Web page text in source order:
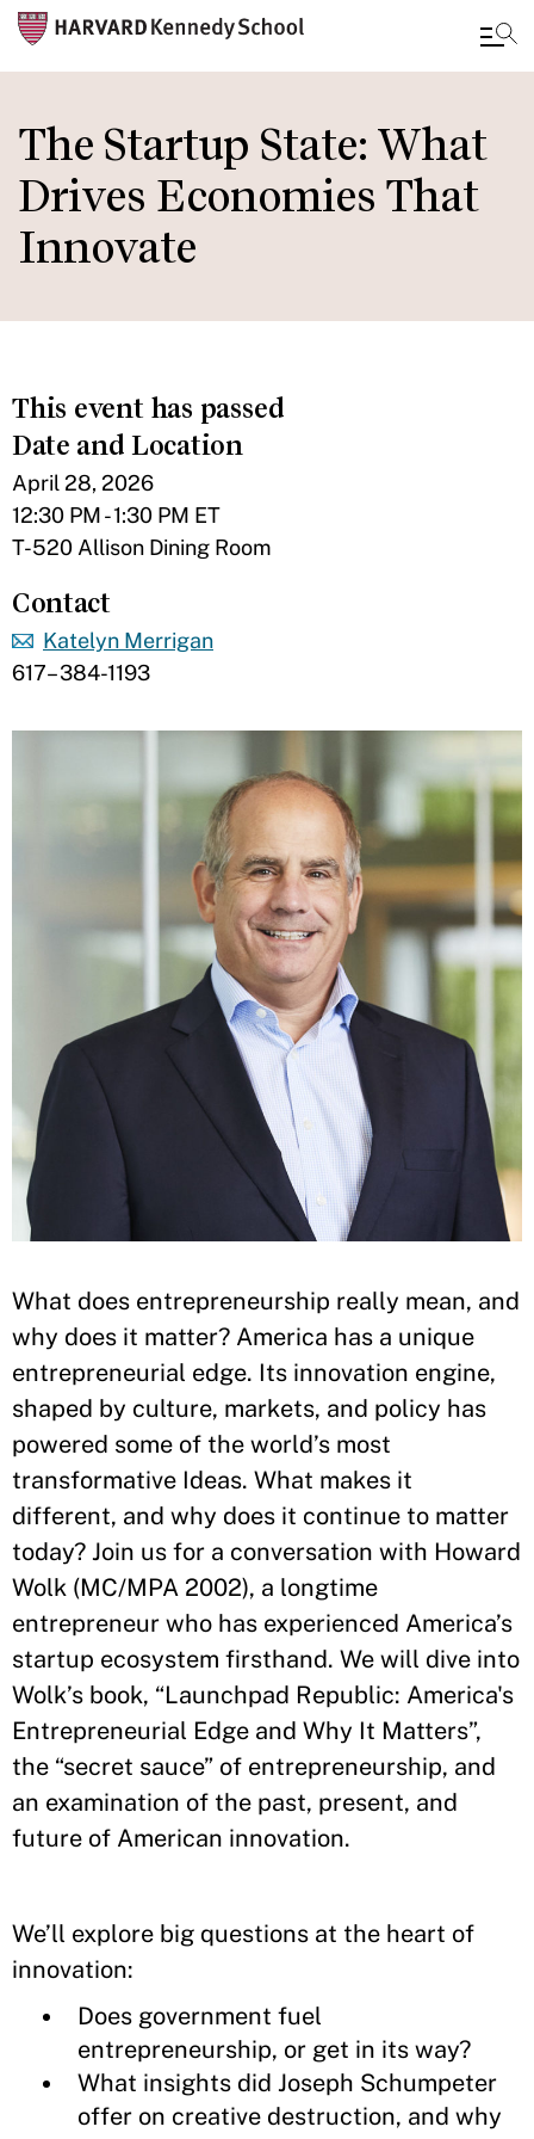
to
main
content
The Startup State: What
Drives Economies That
Innovate
This event has passed
Date and Location
April 28, 2026
12:30 PM - 1:30 PM ET
T-520 Allison Dining Room
Contact
Katelyn Merrigan
617– 384-1193
What does entrepreneurship really mean, and
why does it matter? America has a unique
entrepreneurial edge. Its innovation engine,
shaped by culture, markets, and policy has
powered some of the world’s most
transformative Ideas. What makes it
different, and why does it continue to matter
today? Join us for a conversation with Howard
Wolk (MC/MPA 2002), a longtime
entrepreneur who has experienced America’s
startup ecosystem firsthand. We will dive into
Wolk’s book, “Launchpad Republic: America's
Entrepreneurial Edge and Why It Matters”,
the “secret sauce” of entrepreneurship, and
an examination of the past, present, and
future of American innovation.
We’ll explore big questions at the heart of
innovation:
Does government fuel
entrepreneurship, or get in its way?
What insights did Joseph Schumpeter
offer on creative destruction, and why